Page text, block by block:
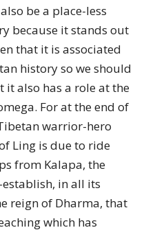
be a place-less
because it stands out
that it is associated
history so we should
also has a role at the
For at the end of
warrior-hero
Ling is due to ride
from Kalapa, the
in all its
reign of Dharma, that
which has